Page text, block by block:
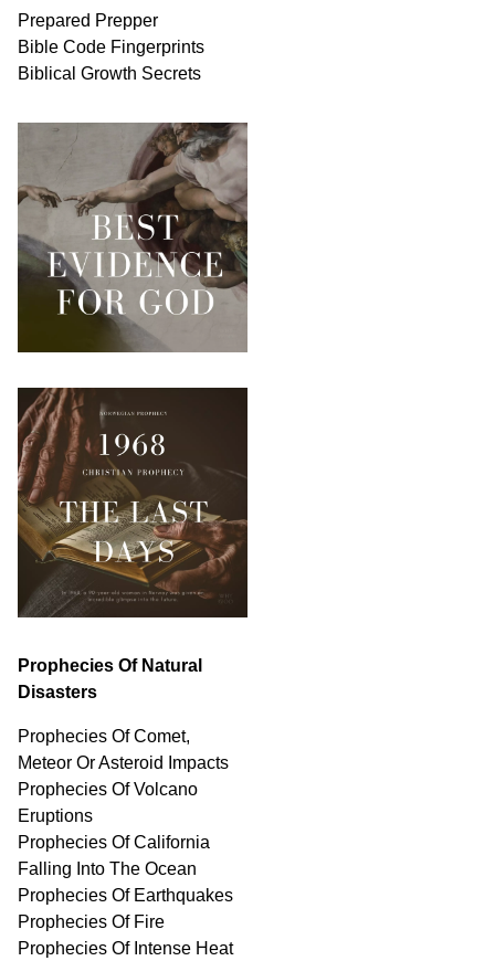
Prepared Prepper
Bible Code Fingerprints
Biblical Growth Secrets
Prophecies Of Natural
Disasters
Prophecies Of Comet,
Meteor Or Asteroid Impacts
Prophecies Of Volcano
Eruptions
Prophecies Of California
Falling Into The Ocean
Prophecies Of Earthquakes
Prophecies Of Fire
Prophecies Of Intense Heat